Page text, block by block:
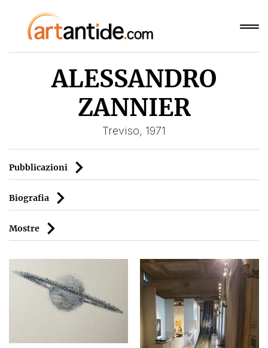
ALESSANDRO
ZANNIER
Treviso, 1971
Pubblicazioni
Biografia
Mostre